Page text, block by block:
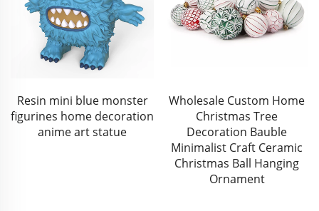
Resin mini blue monster
figurines home decoration
anime art statue
Wholesale Custom Home
Christmas Tree
Decoration Bauble
Minimalist Craft Ceramic
Christmas Ball Hanging
Ornament